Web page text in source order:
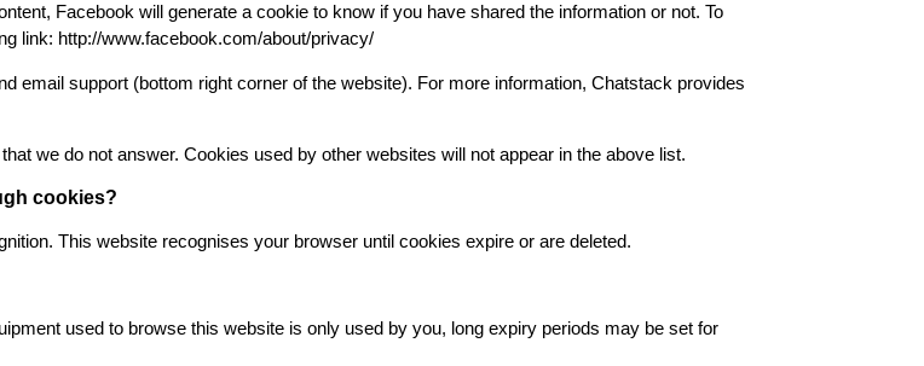
Facebook will generate a cookie to know if you have shared the information or not. To
link: http://www.facebook.com/about/privacy/
email support (bottom right corner of the website). For more information, Chatstack provides
we do not answer. Cookies used by other websites will not appear in the above list.
cookies?
This website recognises your browser until cookies expire or are deleted.
used to browse this website is only used by you, long expiry periods may be set for